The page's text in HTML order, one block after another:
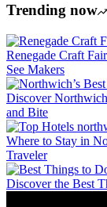
Trending now
Renegade Craft
See Makers
Discover
and Bite
Where to Stay in
Traveler
Discover the Best